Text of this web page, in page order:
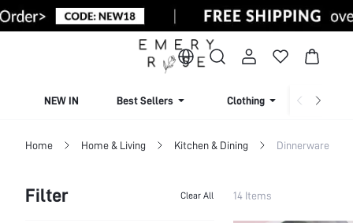
NEW IN Best Sellers Clothing
Home Home & Living Kitchen & Dining Dinnerware
Filter Clear All 14 Items